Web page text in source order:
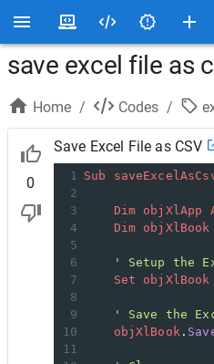
save excel file as
Home / Codes /
0
Save Excel File as CSV
1 Sub
2
3
Dim objXlApp
4
Dim objXlBook
5
6
' Setup the
7
Set objXlBook
8
9
' Save the
10
objXlBook.
11